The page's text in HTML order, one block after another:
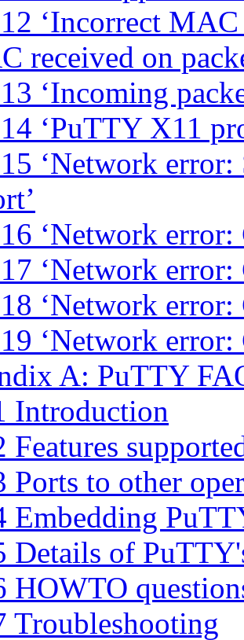
‘Incorrect
received on
‘Incoming
‘PuTTY X11
‘Network
‘Network error:
‘Network error:
‘Network
‘Network error:
A: PuTTY
Introduction
Features
Ports to other
Embedding
Details of
HOWTO
Troubleshooting